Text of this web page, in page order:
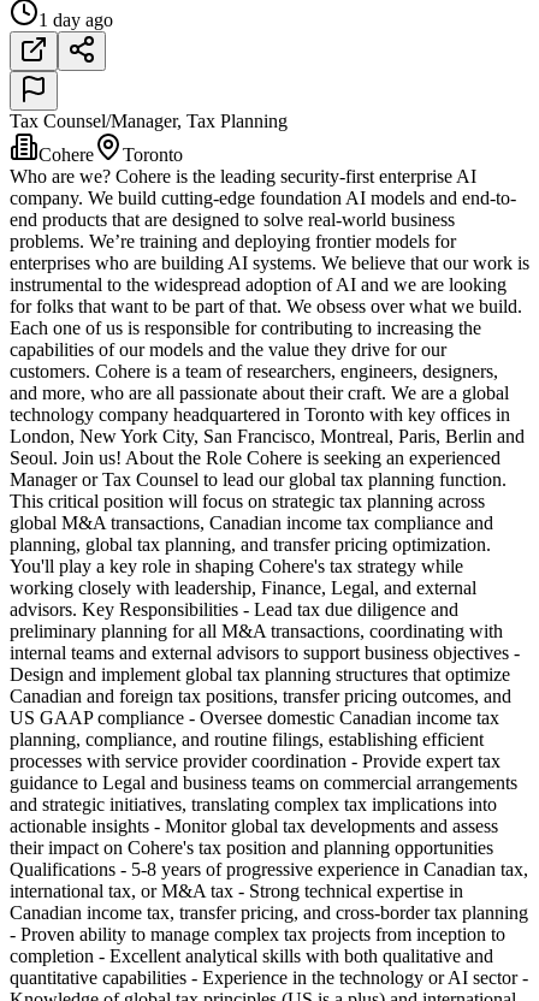
1 day ago
Tax Counsel/Manager, Tax Planning
Cohere
Toronto
Who are we? Cohere is the leading security-first enterprise AI
company. We build cutting-edge foundation AI models and end-to-
end products that are designed to solve real-world business
problems. We’re training and deploying frontier models for
enterprises who are building AI systems. We believe that our work is
instrumental to the widespread adoption of AI and we are looking
for folks that want to be part of that. We obsess over what we build.
Each one of us is responsible for contributing to increasing the
capabilities of our models and the value they drive for our
customers. Cohere is a team of researchers, engineers, designers,
and more, who are all passionate about their craft. We are a global
technology company headquartered in Toronto with key offices in
London, New York City, San Francisco, Montreal, Paris, Berlin and
Seoul. Join us! About the Role Cohere is seeking an experienced
Manager or Tax Counsel to lead our global tax planning function.
This critical position will focus on strategic tax planning across
global M&A transactions, Canadian income tax compliance and
planning, global tax planning, and transfer pricing optimization.
You'll play a key role in shaping Cohere's tax strategy while
working closely with leadership, Finance, Legal, and external
advisors. Key Responsibilities - Lead tax due diligence and
preliminary planning for all M&A transactions, coordinating with
internal teams and external advisors to support business objectives -
Design and implement global tax planning structures that optimize
Canadian and foreign tax positions, transfer pricing outcomes, and
US GAAP compliance - Oversee domestic Canadian income tax
planning, compliance, and routine filings, establishing efficient
processes with service provider coordination - Provide expert tax
guidance to Legal and business teams on commercial arrangements
and strategic initiatives, translating complex tax implications into
actionable insights - Monitor global tax developments and assess
their impact on Cohere's tax position and planning opportunities
Qualifications - 5-8 years of progressive experience in Canadian tax,
international tax, or M&A tax - Strong technical expertise in
Canadian income tax, transfer pricing, and cross-border tax planning
- Proven ability to manage complex tax projects from inception to
completion - Excellent analytical skills with both qualitative and
quantitative capabilities - Experience in the technology or AI sector -